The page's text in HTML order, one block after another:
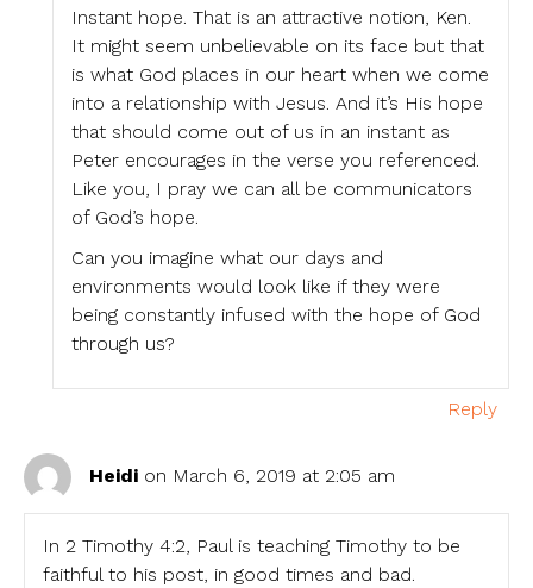
Instant hope. That is an attractive notion, Ken.
It might seem unbelievable on its face but that
is what God places in our heart when we come
into a relationship with Jesus. And it’s His hope
that should come out of us in an instant as
Peter encourages in the verse you referenced.
Like you, I pray we can all be communicators
of God’s hope.
Can you imagine what our days and
environments would look like if they were
being constantly infused with the hope of God
through us?
Reply
Heidi on March 6, 2019 at 2:05 am
In 2 Timothy 4:2, Paul is teaching Timothy to be
faithful to his post, in good times and bad.